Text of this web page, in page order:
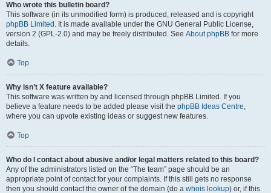
Who wrote this bulletin board?
This software (in its unmodified form) is produced, released and is copyright
phpBB Limited . It is made available under the GNU General Public License,
version 2 (GPL-2.0) and may be freely distributed. See About phpBB for more
details.
Top
Why isn’t X feature available?
This software was written by and licensed through phpBB Limited. If you
believe a feature needs to be added please visit the phpBB Ideas Centre,
where you can upvote existing ideas or suggest new features.
Top
Who do I contact about abusive and/or legal matters related to this board?
Any of the administrators listed on the “The team” page should be an
appropriate point of contact for your complaints. If this still gets no response
then you should contact the owner of the domain (do a whois lookup) or, if this